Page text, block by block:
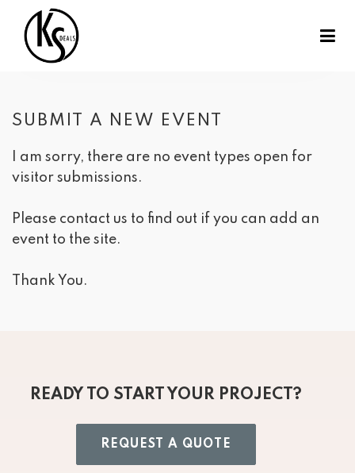
SUBMIT A NEW EVENT
I am sorry, there are no event types open for
visitor submissions.
Please contact us to find out if you can add an
event to the site.
Thank You.
READY TO START YOUR PROJECT?
REQUEST A QUOTE